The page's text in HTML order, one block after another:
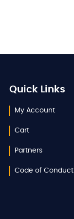
Quick Links
My Account
Cart
Partners
Code of Conduct